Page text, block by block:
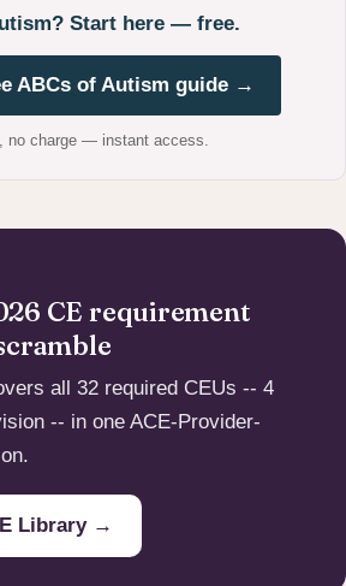
Start here — free.
ABCs of Autism guide →
no charge — instant access.
CE requirement
all 32 required CEUs -- 4
-- in one ACE-Provider-
Library →